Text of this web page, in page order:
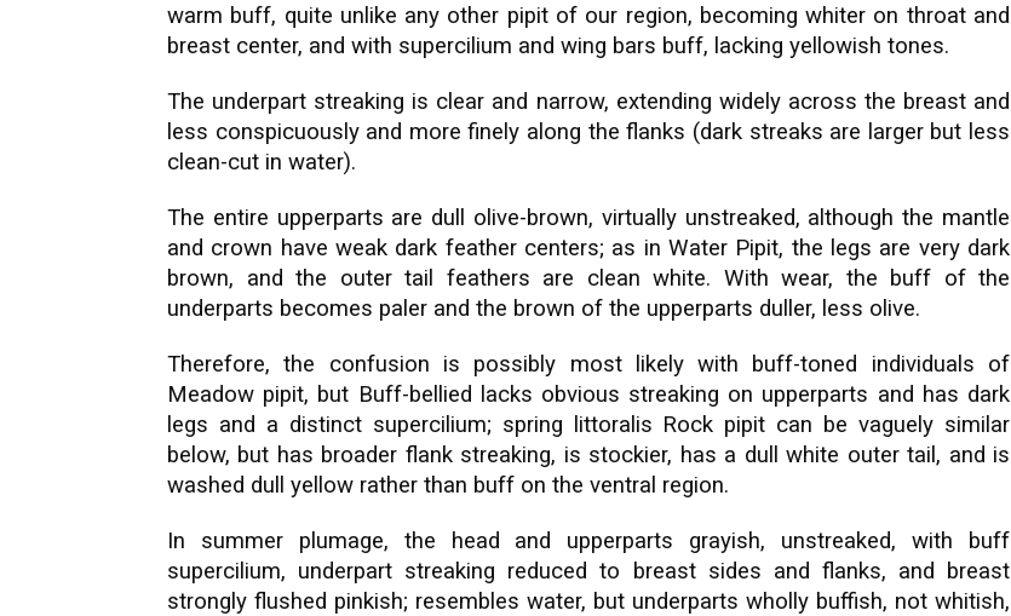
warm buff, quite unlike any other pipit of our region, becoming whiter on throat and
breast center, and with supercilium and wing bars buff, lacking yellowish tones.
The underpart streaking is clear and narrow, extending widely across the breast and
less conspicuously and more finely along the flanks (dark streaks are larger but less
clean-cut in water).
The entire upperparts are dull olive-brown, virtually unstreaked, although the mantle
and crown have weak dark feather centers; as in Water Pipit, the legs are very dark
brown, and the outer tail feathers are clean white. With wear, the buff of the
underparts becomes paler and the brown of the upperparts duller, less olive.
Therefore, the confusion is possibly most likely with buff-toned individuals of
Meadow pipit, but Buff-bellied lacks obvious streaking on upperparts and has dark
legs and a distinct supercilium; spring littoralis Rock pipit can be vaguely similar
below, but has broader flank streaking, is stockier, has a dull white outer tail, and is
washed dull yellow rather than buff on the ventral region.
In summer plumage, the head and upperparts grayish, unstreaked, with buff
supercilium, underpart streaking reduced to breast sides and flanks, and breast
strongly flushed pinkish; resembles water, but underparts wholly buffish, not whitish,